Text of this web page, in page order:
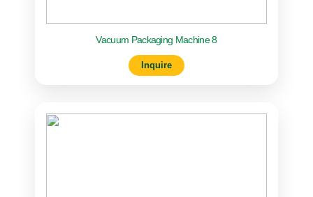
Vacuum Packaging Machine 8
Inquire